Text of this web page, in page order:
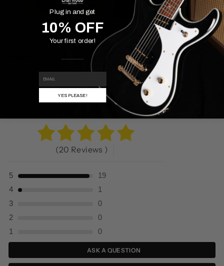
Powered By
PRODUCT REVIEWS(20)
COMPANY REVIEWS
Reviews Verified by
(20 Reviews )
5
19
4
1
3
0
2
0
1
0
ASK A QUESTION
Plug in and get
10% OFF
Your first order!
YES PLEASE!